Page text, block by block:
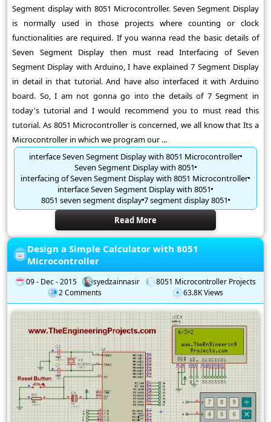
Segment display with 8051 Microcontroller. Seven Segment Display
is normally used in those projects where counting or clock
functionalities are required. If you wanna read the basic details of
Seven Segment Display then must read Interfacing of Seven
Segment Display with Arduino, I have explained 7 Segment Display
in detail in that tutorial. And have also interfaced it with Arduino
board. So, I am not gonna go into the details of 7 Segment in
today's tutorial and I would recommend you to must read this
tutorial. As 8051 Microcontroller is concerned, we all know that Its a
Microcontroller in which we program our ...
interface Seven Segment Display with 8051 Microcontroller
Seven Segment Display with 8051
interfacing of Seven Segment Display with 8051 Microcontroller
interface Seven Segment Display with 8051
8051 seven segment display7 segment display 8051
Read More
Design a Simple Calculator with 8051
Microcontroller
09 - Dec - 2015 syedzainnasir
8051 Microcontroller Projects
2 Comments
63.8K Views